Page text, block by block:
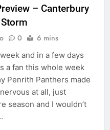
– Canterbury
0 6 mins
and in a few days
a fan this whole week
Penrith Panthers made
at all, just
season and I wouldn’t